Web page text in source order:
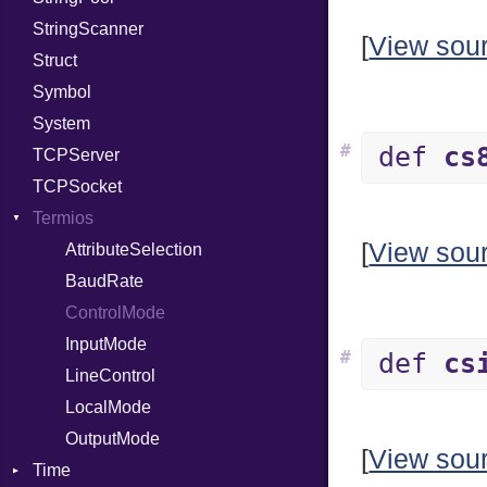
RelocMode
Target
TargetData
TargetMachine
Type
Kind
Value
ValueMethods
VerifierFailureAction
IPAddress
Protocol
Server
Type
UNIXAddress
RawConverter
StringScanner
Struct
Symbol
System
TCPServer
TCPSocket
Termios
AttributeSelection
BaudRate
ControlMode
InputMode
LineControl
LocalMode
OutputMode
Time
[View
def
#
[View
def
#
[View